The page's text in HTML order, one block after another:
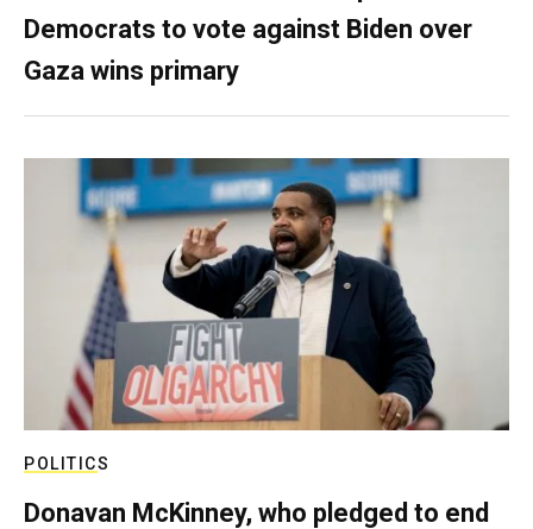
Democrats to vote against Biden over
Gaza wins primary
POLITICS
Donavan McKinney, who pledged to end